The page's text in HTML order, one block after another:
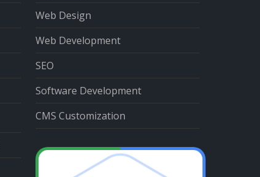
Web Design
Web Development
SEO
Software Development
CMS Customization